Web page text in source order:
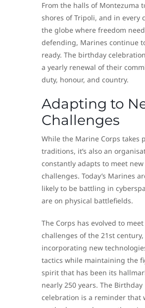
From the halls of Montezuma
shores of Tripoli, and in every
the globe where freedom
defending, Marines continue
ready. The birthday
a yearly renewal of their
duty, honour, and country.
Adapting to
Challenges
While the Marine Corps takes
traditions, it’s also an
constantly adapts to meet new
challenges. Today’s Marines
likely to be battling in
are on physical battlefields.
The Corps has evolved to
challenges of the 21st century,
incorporating new
tactics while maintaining the
spirit that has been its
nearly 250 years. The Birthday
celebration is a reminder that